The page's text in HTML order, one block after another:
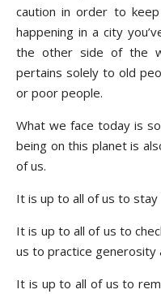
caution in order to
happening in a city
the other side of the
pertains solely to old
or poor people.
What we face today is
being on this planet is
of us.
It is up to all of us to stay
It is up to all of us to
us to practice generosity
It is up to all of us to